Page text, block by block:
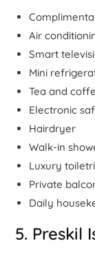
Air
Smart
Mini
Tea and
Electronic
Hairdryer
Walk-in
Luxury
Private
Daily
5. Preskil